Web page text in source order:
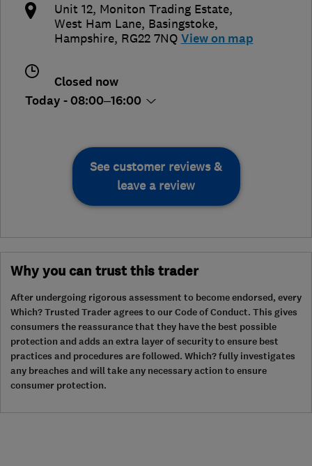
Unit 12, Moniton Trading Estate,
West Ham Lane, Basingstoke,
Hampshire, RG22 7NQ View on map
Closed now
Today - 08:00–16:00
See customer reviews &
leave a review
Why you can trust this trader
After undergoing rigorous assessment to become endorsed, every
Which? Trusted Trader agrees to our Code of Conduct. This gives
consumers the reassurance that they have the best possible
protection and adds an extra layer of security to ensure best
practices and procedures are followed. Which? fully investigates
any breaches and will take any necessary action to ensure
consumer protection.